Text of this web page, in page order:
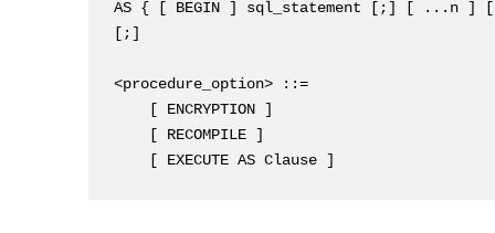
AS { [ BEGIN ] sql_statement [;] [ ...n ] [
[;]
<procedure_option> ::=
    [ ENCRYPTION ]
    [ RECOMPILE ]
    [ EXECUTE AS Clause ]